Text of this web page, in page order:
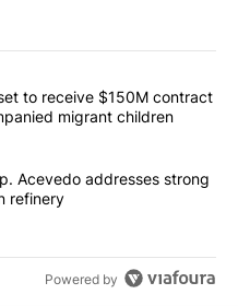
articles in the last
law firm set to receive
to receive $150M contract
migrant children
smell? Rep. Acevedo
Acevedo addresses strong
refinery
Powered by